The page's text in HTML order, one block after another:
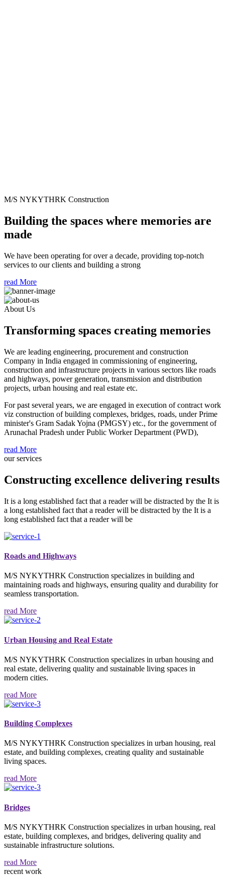
M/S NYKYTHRK Construction
Building the spaces where memories are
made
We have been operating for over a decade, providing top-notch
services to our clients and building a strong
read More
About Us
Transforming spaces creating memories
We are leading engineering, procurement and construction
Company in India engaged in commissioning of engineering,
construction and infrastructure projects in various sectors like roads
and highways, power generation, transmission and distribution
projects, urban housing and real estate etc.
For past several years, we are engaged in execution of contract work
viz construction of building complexes, bridges, roads, under Prime
minister's Gram Sadak Yojna (PMGSY) etc., for the government of
Arunachal Pradesh under Public Worker Department (PWD),
read More
our services
Constructing excellence delivering results
It is a long established fact that a reader will be distracted by the It is
a long established fact that a reader will be distracted by the It is a
long established fact that a reader will be
Roads and Highways
M/S NYKYTHRK Construction specializes in building and
maintaining roads and highways, ensuring quality and durability for
seamless transportation.
read More
Urban Housing and Real Estate
M/S NYKYTHRK Construction specializes in urban housing and
real estate, delivering quality and sustainable living spaces in
modern cities.
read More
Building Complexes
M/S NYKYTHRK Construction specializes in urban housing, real
estate, and building complexes, creating quality and sustainable
living spaces.
read More
Bridges
M/S NYKYTHRK Construction specializes in urban housing, real
estate, building complexes, and bridges, delivering quality and
sustainable infrastructure solutions.
read More
recent work